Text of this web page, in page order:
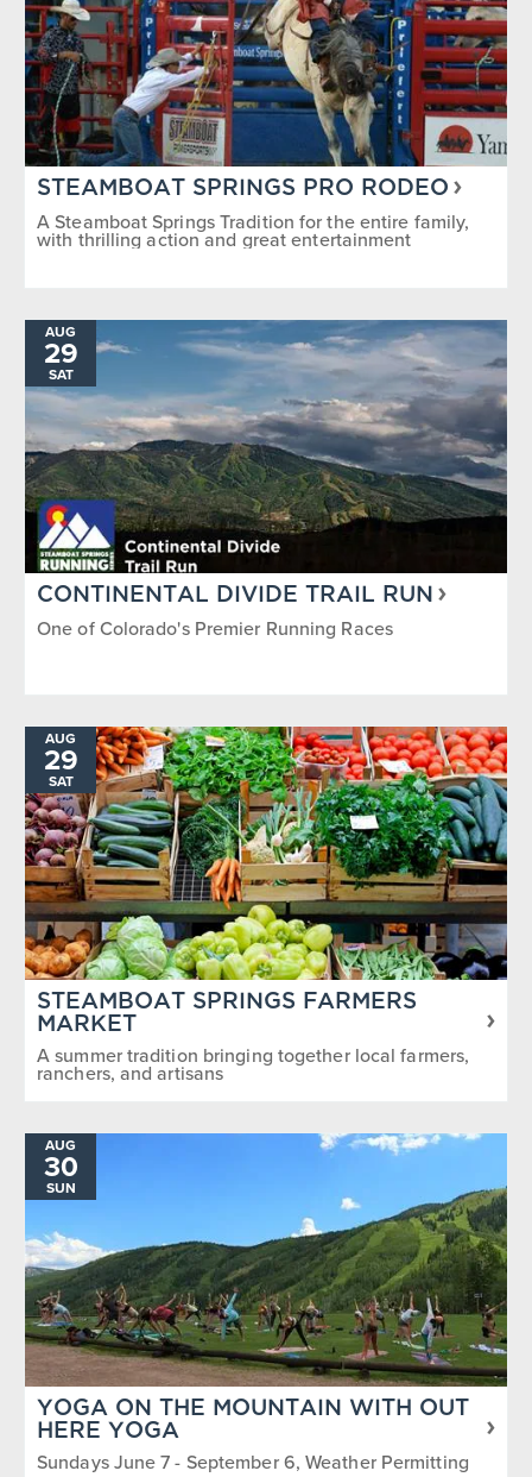
STEAMBOAT SPRINGS PRO RODEO
A Steamboat Springs Tradition for the entire family,
with thrilling action and great entertainment
AUG
29
SAT
CONTINENTAL DIVIDE TRAIL RUN
One of Colorado's Premier Running Races
AUG
29
SAT
STEAMBOAT SPRINGS FARMERS
MARKET
A summer tradition bringing together local farmers,
ranchers, and artisans
AUG
30
SUN
YOGA ON THE MOUNTAIN WITH OUT
HERE YOGA
Sundays June 7 - September 6, Weather Permitting